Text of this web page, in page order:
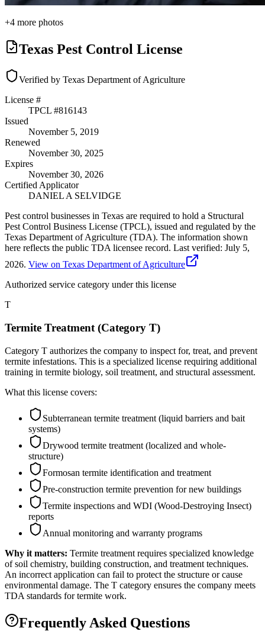
+4 more photos
Texas Pest Control License
Verified by Texas Department of Agriculture
License #
TPCL #816143
Issued
November 5, 2019
Renewed
November 30, 2025
Expires
November 30, 2026
Certified Applicator
DANIEL A SELVIDGE
Pest control businesses in Texas are required to hold a Structural
Pest Control Business License (TPCL), issued and regulated by the
Texas Department of Agriculture (TDA). The information shown
here reflects the public TDA licensee record. Last verified: July 5,
2026. View on Texas Department of Agriculture
Authorized service category under this license
T
Termite Treatment (Category T)
Category T authorizes the company to inspect for, treat, and prevent
termite infestations. This is a specialized license requiring additional
training in termite biology, soil treatment, and structural assessment.
What this license covers:
Subterranean termite treatment (liquid barriers and bait
systems)
Drywood termite treatment (localized and whole-
structure)
Formosan termite identification and treatment
Pre-construction termite prevention for new buildings
Termite inspections and WDI (Wood-Destroying Insect)
reports
Annual monitoring and warranty programs
Why it matters: Termite treatment requires specialized knowledge
of soil chemistry, building construction, and treatment techniques.
An incorrect application can fail to protect the structure or cause
environmental damage. The T category ensures the company meets
TDA standards for termite work.
Frequently Asked Questions